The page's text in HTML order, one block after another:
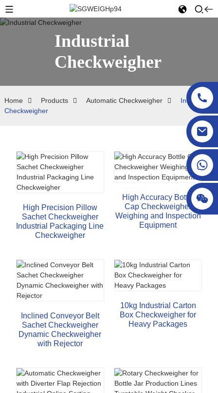
Industrial
Checkweigher
Home Products Automatic Checkweigher
Industrial
Checkweigher
High Precision Pillow
Sachet Checkweigher
Industrial Packaging Line
Checkweigher
High Accuracy Bottle
Cap Checkweigher
Weighing and Inspection
Equipment
Inclined Conveyor Belt
Sachet Checkweigher
Dynamic Checkweigher
with Rejector
10kg Industrial Carton
Box Checkweigher for
Heavy Packages